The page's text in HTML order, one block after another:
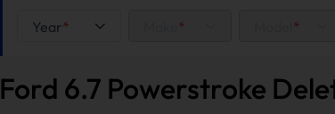
Year* * *
Ford 6.7 Powerstroke